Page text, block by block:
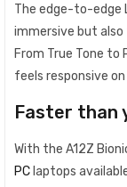
The edge-to-edge
immersive but
From True Tone to
feels responsive on
Faster than
With the A12Z
PC laptops